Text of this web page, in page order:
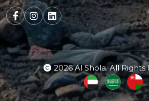
2026 Al Shola. All Rights